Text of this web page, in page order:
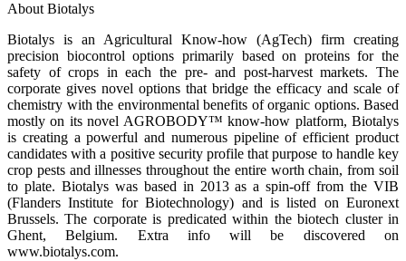
About Biotalys
Biotalys is an Agricultural Know-how (AgTech) firm creating
precision biocontrol options primarily based on proteins for the
safety of crops in each the pre- and post-harvest markets. The
corporate gives novel options that bridge the efficacy and scale of
chemistry with the environmental benefits of organic options. Based
mostly on its novel AGROBODY™ know-how platform, Biotalys
is creating a powerful and numerous pipeline of efficient product
candidates with a positive security profile that purpose to handle key
crop pests and illnesses throughout the entire worth chain, from soil
to plate. Biotalys was based in 2013 as a spin-off from the VIB
(Flanders Institute for Biotechnology) and is listed on Euronext
Brussels. The corporate is predicated within the biotech cluster in
Ghent, Belgium. Extra info will be discovered on
www.biotalys.com.